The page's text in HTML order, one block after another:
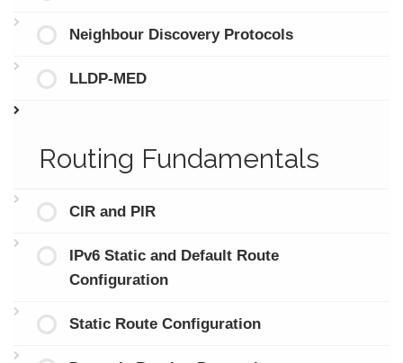
Neighbour Discovery Protocols
LLDP-MED
Routing Fundamentals
CIR and PIR
IPv6 Static and Default Route
Configuration
Static Route Configuration